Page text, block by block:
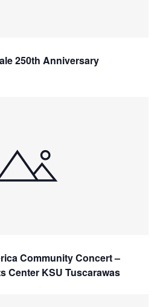
250th Anniversary
Community Concert –
Center KSU Tuscarawas